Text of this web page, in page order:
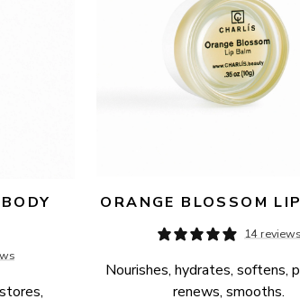
ORANGE BLOSSOM
14 reviews
Nourishes, hydrates, softens,
renews, smooths.